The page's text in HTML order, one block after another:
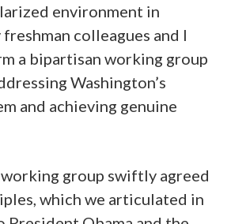
environment in
colleagues and I
a bipartisan working group
Washington’s
and achieving genuine
group swiftly agreed
which we articulated in